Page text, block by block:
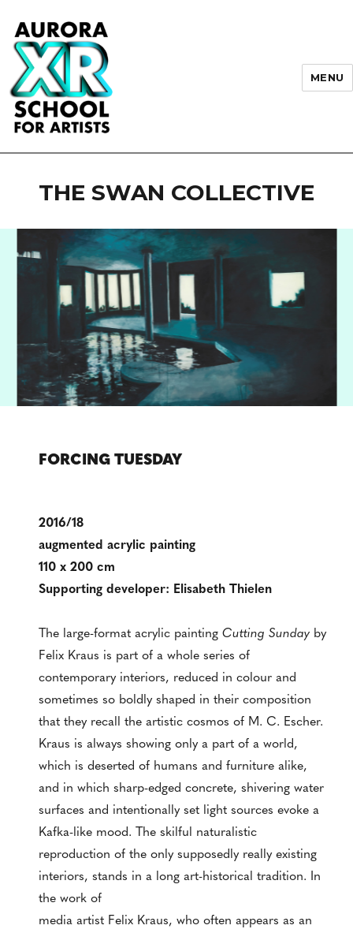
MENU
THE SWAN COLLECTIVE
FORCING TUESDAY
2016/18
augmented acrylic painting
110 x 200 cm
Supporting developer: Elisabeth Thielen
The large-format acrylic paintingCutting Sunday by
Felix Kraus is part of a whole series of
contemporary interiors, reduced in colour and
sometimes so boldly shaped in their composition
that they recall the artistic cosmos of M. C. Escher.
Kraus is always showing only a part of a world,
which is deserted of humans and furniture alike,
and in which sharp-edged concrete, shivering water
surfaces and intentionally set light sources evoke a
Kafka-like mood. The skilful naturalistic
reproduction of the only supposedly really existing
interiors, stands in a long art-historical tradition. In
the work of
media artist Felix Kraus, who often appears as an